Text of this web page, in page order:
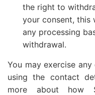
the right to
your consent, this
any processing
withdrawal.
You may exercise
using the contact
more about how